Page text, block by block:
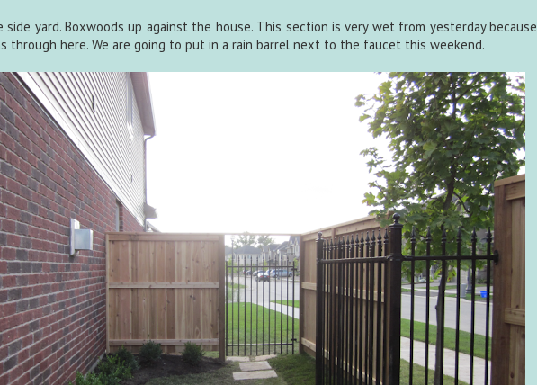
side yard. Boxwoods up against the house. This section is very wet from yesterday because
through here. We are going to put in a rain barrel next to the faucet this weekend.